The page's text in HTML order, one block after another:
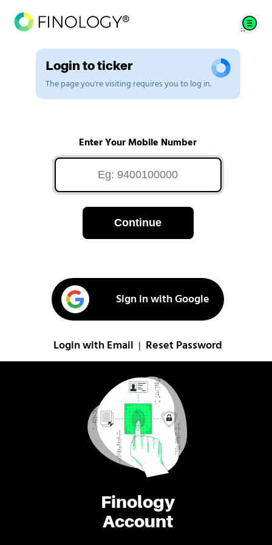
Finology
Account
Login to ticker
The page you're visiting requires you to log in.
Enter Your Mobile Number
Continue
Sign in with Google
Login with Email Reset Password